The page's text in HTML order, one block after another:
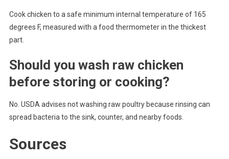
Cook chicken to a safe minimum internal temperature of 165
degrees F, measured with a food thermometer in the thickest
part.
Should you wash raw chicken
before storing or cooking?
No. USDA advises not washing raw poultry because rinsing can
spread bacteria to the sink, counter, and nearby foods.
Sources